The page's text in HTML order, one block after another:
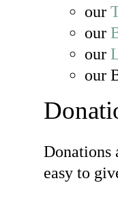
our
our
our
our
Donations
easy to